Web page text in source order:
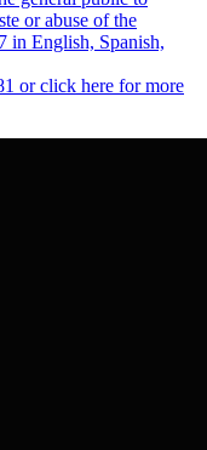
or abuse of the
in English, Spanish,
or click here for more